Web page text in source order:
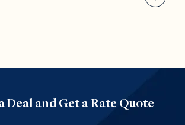
Deal and Get a Rate Quote